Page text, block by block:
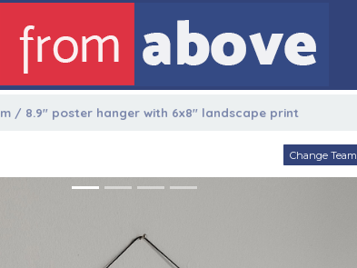
/ 8.9" poster hanger with 6x8" landscape print
Change Team